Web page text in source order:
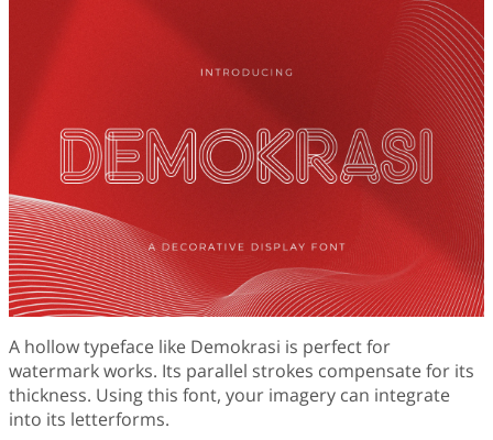
A hollow typeface like Demokrasi is perfect for
watermark works. Its parallel strokes compensate for its
thickness. Using this font, your imagery can integrate
into its letterforms.